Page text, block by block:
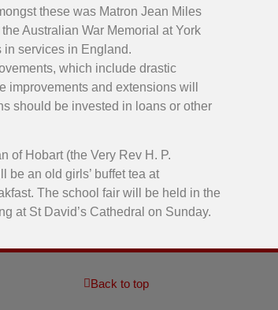
these was Matron Jean Miles
Australian War Memorial at York
in services in England.
which include drastic
and extensions will
should be invested in loans or other
of Hobart (the Very Rev H. P.
be an old girls’ buffet tea at
The school fair will be held in the
at St David’s Cathedral on Sunday.
Back to top